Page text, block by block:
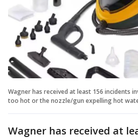
Wagner has received at least 156 incidents
too hot or the nozzle/gun expelling hot
Wagner has received at